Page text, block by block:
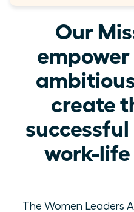
Our
create
work-
The Women Leaders